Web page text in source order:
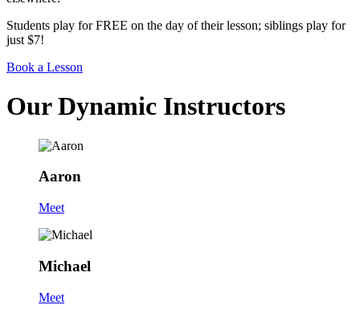
Students play for FREE on the day of their lesson; siblings play for
just $7!
Book a Lesson
Our Dynamic Instructors
Aaron
Meet
Michael
Meet